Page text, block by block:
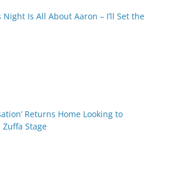
Night Is All About Aaron – I’ll Set the
Returns Home Looking to
Stage